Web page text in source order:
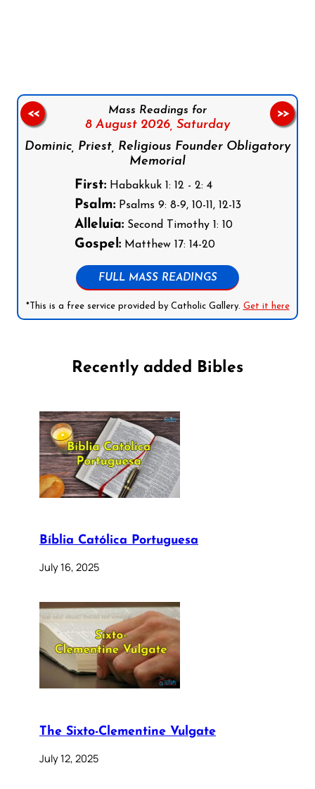
Mass Readings for
8 August 2026, Saturday
Dominic, Priest, Religious Founder Obligatory
Memorial
First:Habakkuk 1: 12 - 2: 4
Psalm:Psalms 9: 8-9, 10-11, 12-13
Alleluia:Second Timothy 1: 10
Gospel:Matthew 17: 14-20
FULL MASS READINGS
*This is a free service provided by Catholic Gallery. Get it here
<< >>
Recently added Bibles
Bíblia Católica Portuguesa
July 16, 2025
The Sixto-Clementine Vulgate
July 12, 2025